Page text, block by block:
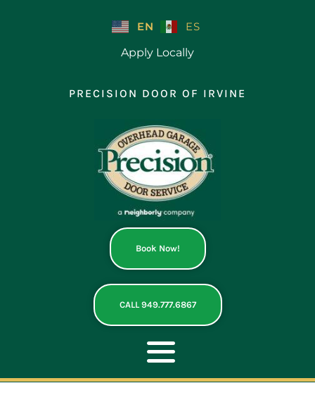
EN
ES
Apply Locally
PRECISION DOOR OF IRVINE
Book Now!
CALL 949.777.6867
Toggle
Navigation